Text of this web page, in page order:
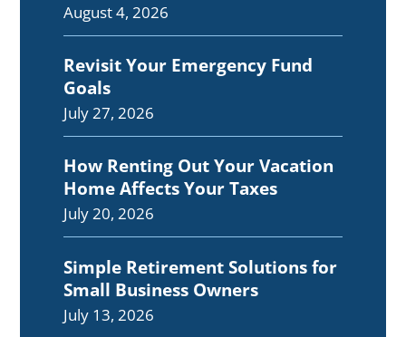
August 4, 2026
Revisit Your Emergency Fund
Goals
July 27, 2026
How Renting Out Your Vacation
Home Affects Your Taxes
July 20, 2026
Simple Retirement Solutions for
Small Business Owners
July 13, 2026